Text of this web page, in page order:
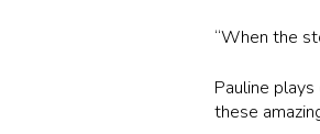
“When the
Pauline
these